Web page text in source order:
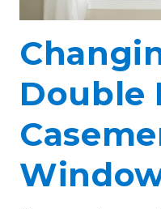
Double